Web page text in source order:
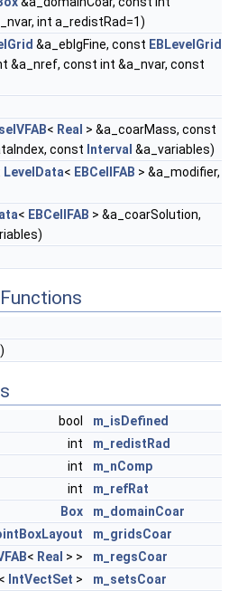
int a_redistRad=1)
&a_eblgFine, const EBLevelGrid
&a_nref, const int &a_nvar, const
< Real > &a_coarMass, const
const Interval &a_variables)
LevelData< EBCellFAB > &a_modifier,
< EBCellFAB > &a_coarSolution,
bool
m_isDefined
int
m_redistRad
int
m_nComp
int
m_refRat
Box
m_domainCoar
m_gridsCoar
< Real > >
m_regsCoar
< IntVectSet >
m_setsCoar